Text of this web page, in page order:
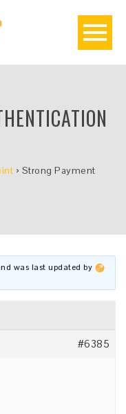
› Strong Payment
was last updated by
#6385